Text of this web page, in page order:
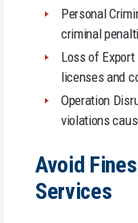
Personal
criminal
Loss of
licenses and
Operation
violations
Avoid
Services